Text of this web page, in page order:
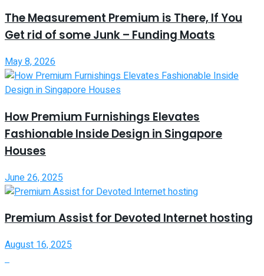
The Measurement Premium is There, If You
Get rid of some Junk – Funding Moats
May 8, 2026
How Premium Furnishings Elevates
Fashionable Inside Design in Singapore
Houses
June 26, 2025
Premium Assist for Devoted Internet hosting
August 16, 2025